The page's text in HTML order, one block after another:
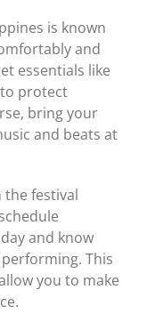
is known
and
essentials like
to protect
bring your
and beats at
the festival
and know
This
you to make